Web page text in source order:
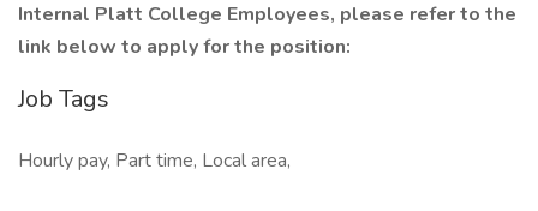
Internal Platt College Employees, please refer to the
link below to apply for the position:
Job Tags
Hourly pay, Part time, Local area,